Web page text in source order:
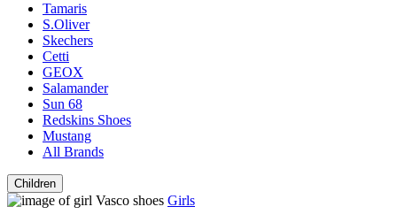
Tamaris
S.Oliver
Skechers
Cetti
GEOX
Salamander
Sun 68
Redskins Shoes
Mustang
All Brands
Children
Girls